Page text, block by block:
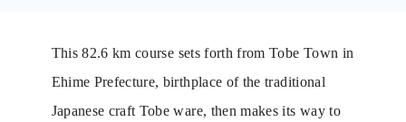
This 82.6 km course sets forth from Tobe Town in
Ehime Prefecture, birthplace of the traditional
Japanese craft Tobe ware, then makes its way to